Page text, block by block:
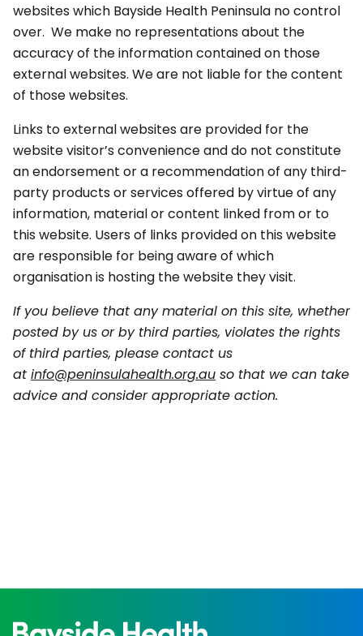
websites which Bayside Health Peninsula no control
over. We make no representations about the
accuracy of the information contained on those
external websites. We are not liable for the content
of those websites.
Links to external websites are provided for the
website visitor’s convenience and do not constitute
an endorsement or a recommendation of any third-
party products or services offered by virtue of any
information, material or content linked from or to
this website. Users of links provided on this website
are responsible for being aware of which
organisation is hosting the website they visit.
If you believe that any material on this site, whether
posted by us or by third parties, violates the rights
of third parties, please contact us
at info@peninsulahealth.org.au so that we can take
advice and consider appropriate action.